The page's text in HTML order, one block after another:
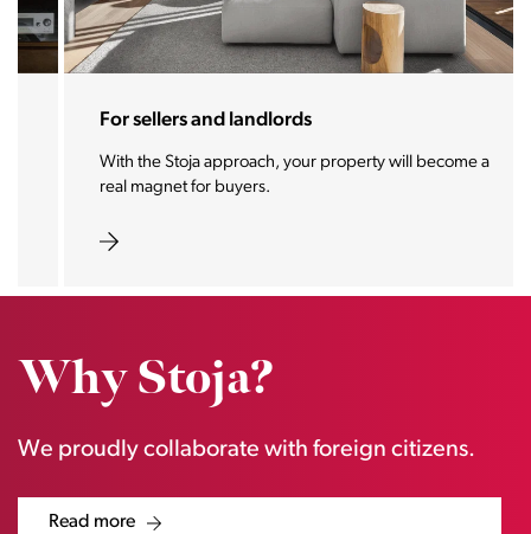
For sellers and landlords
With the Stoja approach, your property will become a
real magnet for buyers.
Why Stoja?
We proudly collaborate with foreign citizens.
Read more